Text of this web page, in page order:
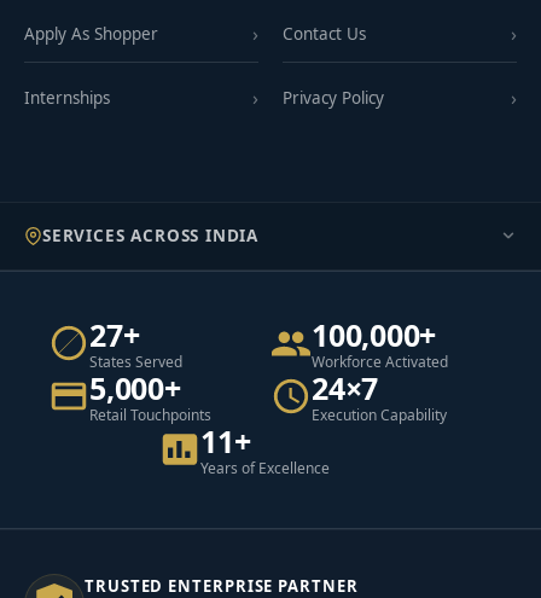
Apply As Shopper
Internships
Contact Us
Privacy Policy
SERVICES ACROSS INDIA
27+
States Served
100,000+
Workforce Activated
5,000+
Retail Touchpoints
24×7
Execution Capability
11+
Years of Excellence
TRUSTED ENTERPRISE PARTNER